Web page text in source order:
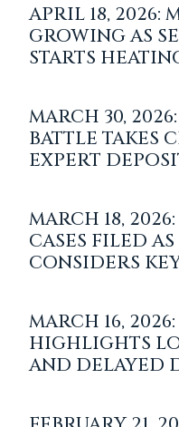
APRIL 18, 2026:
GROWING AS
STARTS
MARCH 30,
BATTLE TAKES
EXPERT
MARCH 18,
CASES FILED
CONSIDERS
MARCH 16,
HIGHLIGHTS
AND DELAYED